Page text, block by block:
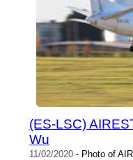
(ES-LSC)
Wu
11/02/2020 - Photo of